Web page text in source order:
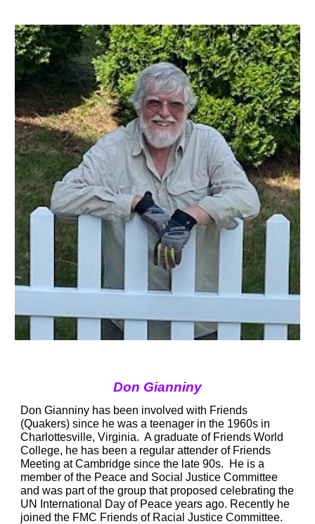
Don Gianniny
Don Gianniny has been involved with Friends
(Quakers) since he was a teenager in the 1960s in
Charlottesville, Virginia.  A graduate of Friends World
College, he has been a regular attender of Friends
Meeting at Cambridge since the late 90s.  He is a
member of the Peace and Social Justice Committee
and was part of the group that proposed celebrating the
UN International Day of Peace years ago. Recently he
joined the FMC Friends of Racial Justice Committee.